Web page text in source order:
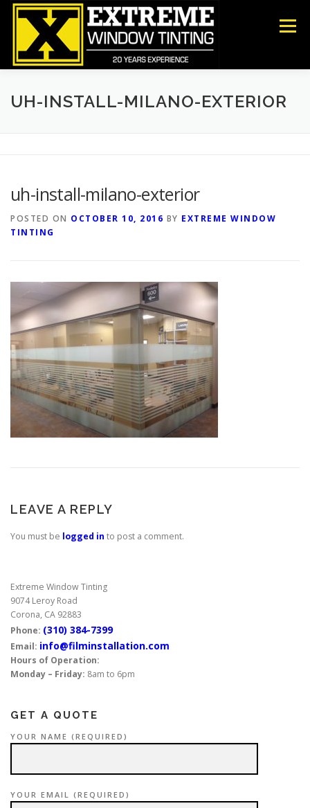
Skip
Menu
COMMERCIAL RESIDENTIAL ANTI-GRAFFITI
CONTACT US
UH-INSTALL-MILANO-EXTERIOR
uh-install-milano-exterior
POSTED ON OCTOBER 10, 2016 BY EXTREME WINDOW
TINTING
LEAVE A REPLY
You must be logged in to post a comment.
Extreme Window Tinting
9074 Leroy Road
Corona, CA 92883
Phone: (310) 384-7399
Email: info@filminstallation.com
Hours of Operation:
Monday – Friday: 8am to 6pm
GET A QUOTE
YOUR NAME (REQUIRED)
YOUR EMAIL (REQUIRED)